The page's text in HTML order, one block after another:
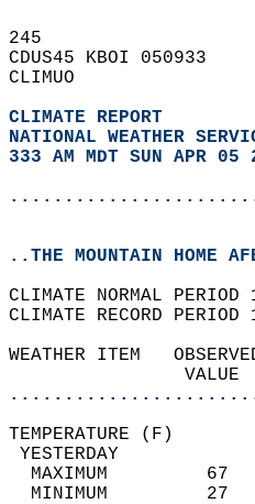
245
CDUS45 KBOI 050933
CLIMUO
CLIMATE REPORT
NATIONAL WEATHER
333 AM MDT SUN APR 05
..THE MOUNTAIN HOME
CLIMATE NORMAL
CLIMATE RECORD
WEATHER ITEM
MAXIMUM
MINIMUM